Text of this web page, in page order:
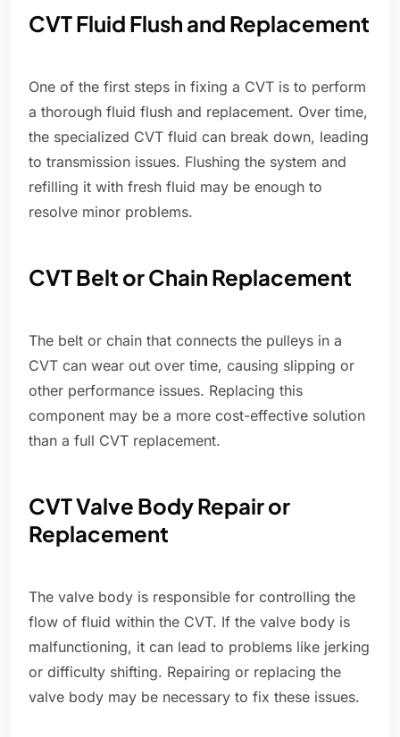
CVT Fluid Flush and Replacement
One of the first steps in fixing a CVT is to perform
a thorough fluid flush and replacement. Over time,
the specialized CVT fluid can break down, leading
to transmission issues. Flushing the system and
refilling it with fresh fluid may be enough to
resolve minor problems.
CVT Belt or Chain Replacement
The belt or chain that connects the pulleys in a
CVT can wear out over time, causing slipping or
other performance issues. Replacing this
component may be a more cost-effective solution
than a full CVT replacement.
CVT Valve Body Repair or
Replacement
The valve body is responsible for controlling the
flow of fluid within the CVT. If the valve body is
malfunctioning, it can lead to problems like jerking
or difficulty shifting. Repairing or replacing the
valve body may be necessary to fix these issues.